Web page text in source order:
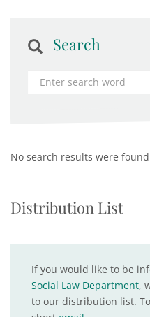
Search
No search results were
Distribution List
If you would like to be
Social Law Department,
to our distribution list.